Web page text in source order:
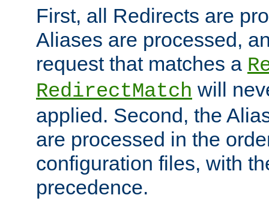
First, all Redirects are
Aliases are processed,
request that matches a
RedirectMatch will
applied. Second, the
are processed in the
configuration files, with
precedence.